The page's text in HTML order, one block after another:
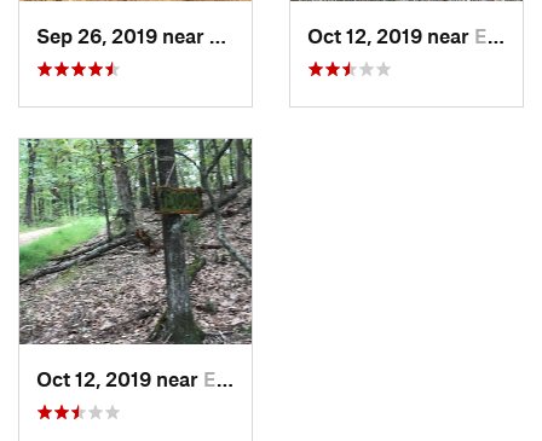
Sep 26, 2019 near
Eureka…, AROct 12, 2019 near Eureka…, AR
Oct 12, 2019 near Eureka…, AR